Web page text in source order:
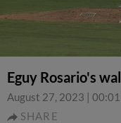
Eguy Rosario's
August 27, 2023 |
SHARE